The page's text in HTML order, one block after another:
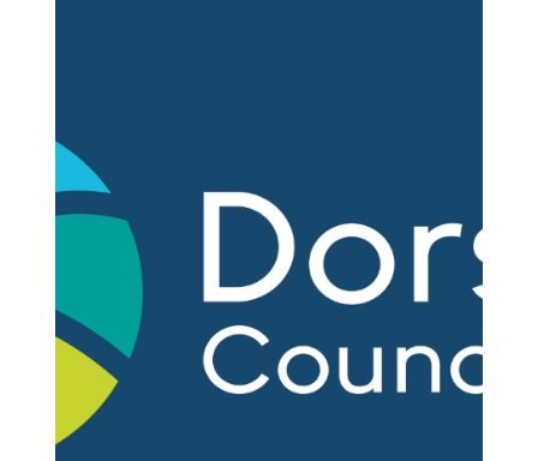
2 min read
Dorchester Town Clerk to Retire
After Decades of Service
Steve Newman, Dorchester's Town Clerk, has
announced his retirement, which will take effect in
August 2026. The search for his successor will
begin in January. Steve Newman in 2022 - Picture